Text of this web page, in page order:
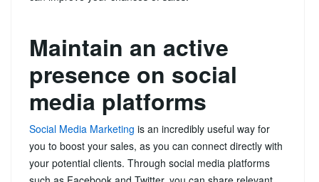
Maintain an active
presence on social
media platforms
Social Media Marketing is an incredibly useful way for
you to boost your sales, as you can connect directly with
your potential clients. Through social media platforms